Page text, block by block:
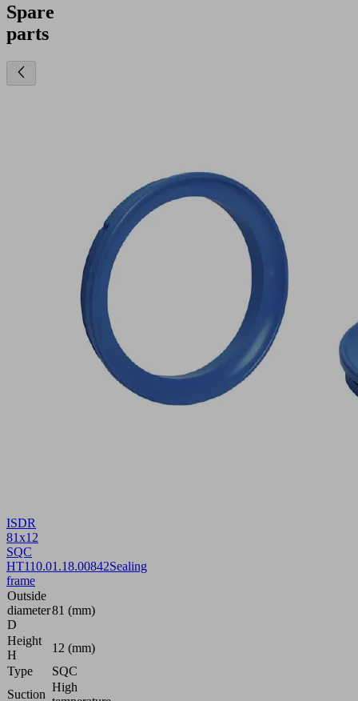
Spare
parts
ISDR
81x12
SQC
HT110.01.18.00842Sealing
frame
Outside
diameter
D
81 (mm)
Height
H
12 (mm)
Type
SQC
Suction
High